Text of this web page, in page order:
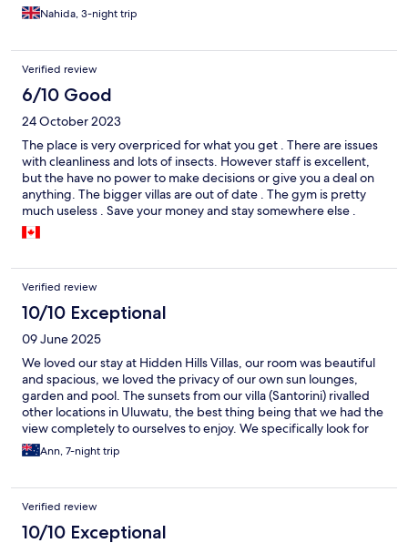
Nahida, 3-night trip
Verified review
6/10 Good
24 October 2023
The place is very overpriced for what you get . There are issues
with cleanliness and lots of insects. However staff is excellent,
but the have no power to make decisions or give you a deal on
anything. The bigger villas are out of date . The gym is pretty
much useless . Save your money and stay somewhere else .
Verified review
10/10 Exceptional
09 June 2025
We loved our stay at Hidden Hills Villas, our room was beautiful
and spacious, we loved the privacy of our own sun lounges,
garden and pool. The sunsets from our villa (Santorini) rivalled
other locations in Uluwatu, the best thing being that we had the
view completely to ourselves to enjoy. We specifically look for
smaller, boutique hotels as we feel comfortable with fewer
people, and have better experiences with being welcomed by
amazing, and we left feeling like family members. From the
moment we arrived, we were greeted by our names, and the
smiles were consistently spontaneous. There are too many to
Ann, 7-night trip
Verified review
10/10 Exceptional